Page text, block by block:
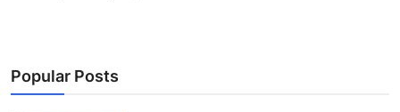
Popular Posts